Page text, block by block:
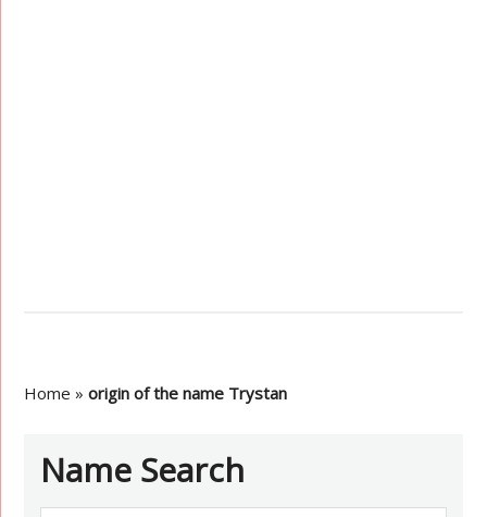
Home »origin of the name Trystan
Name Search